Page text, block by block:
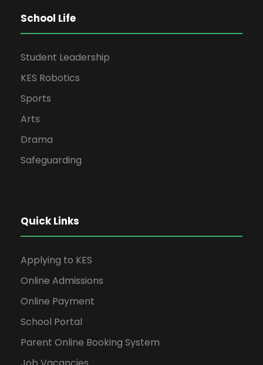
School Life
Student Leadership
KES Robotics
Sports
Arts
Drama
Safeguarding
Quick Links
Applying to KES
Online Admissions
Online Payment
School Portal
Parent Online Booking System